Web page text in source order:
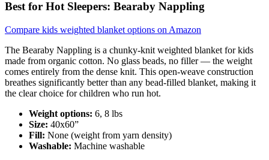
Best for Hot Sleepers: Bearaby Nappling
Compare kids weighted blanket options on Amazon
The Bearaby Nappling is a chunky-knit weighted blanket for kids
made from organic cotton. No glass beads, no filler — the weight
comes entirely from the dense knit. This open-weave construction
breathes significantly better than any bead-filled blanket, making it
the clear choice for children who run hot.
Weight options: 6, 8 lbs
Size: 40x60”
Fill: None (weight from yarn density)
Washable: Machine washable